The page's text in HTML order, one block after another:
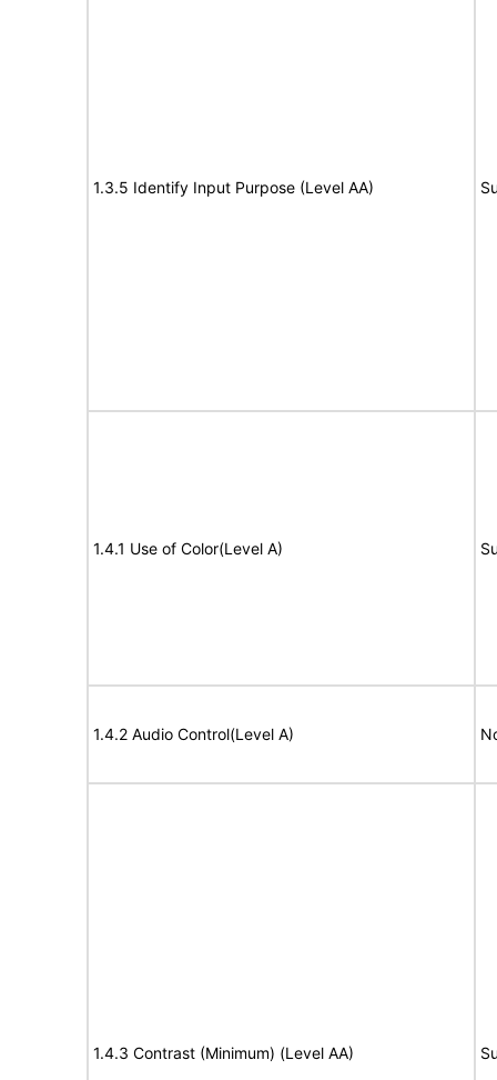
1.3.5 Identify Input Purpose (Level AA)
1.4.1 Use of Color(Level A)
1.4.2 Audio Control(Level A)
1.4.3 Contrast (Minimum) (Level AA)